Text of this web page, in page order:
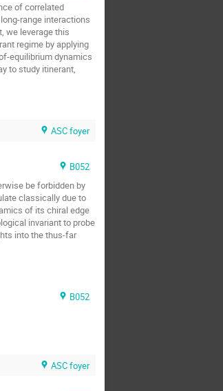
of correlated
range interactions
we leverage this
regime by applying
equilibrium dynamics
to study itinerant,
ASC foyer
B052
be forbidden by
classically due to
of its chiral edge
invariant to probe
into the thus-far
B052
ASC foyer